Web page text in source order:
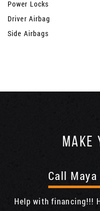
Power Locks
Driver Airbag
Side Airbags
MAKE
Call Maya
Help with financing!!!